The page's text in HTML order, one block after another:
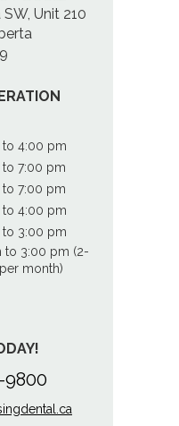
Unit 210
to 4:00 pm
to 7:00 pm
to 7:00 pm
to 4:00 pm
to 3:00 pm
to 3:00 pm (2-
month)
9800